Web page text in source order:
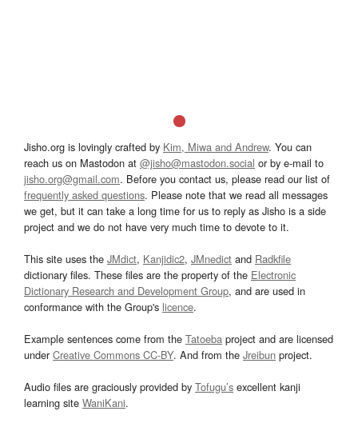
Jisho.org is lovingly crafted by Kim, Miwa and Andrew. You can
reach us on Mastodon at @jisho@mastodon.social or by e-mail to
jisho.org@gmail.com. Before you contact us, please read our list of
frequently asked questions. Please note that we read all messages
we get, but it can take a long time for us to reply as Jisho is a side
project and we do not have very much time to devote to it.
This site uses the JMdict, Kanjidic2, JMnedict and Radkfile
dictionary files. These files are the property of the Electronic
Dictionary Research and Development Group, and are used in
conformance with the Group's licence.
Example sentences come from the Tatoeba project and are licensed
underCreative Commons CC-BY. And from the Jreibun project.
Audio files are graciously provided by Tofugu’s excellent kanji
learning site WaniKani.